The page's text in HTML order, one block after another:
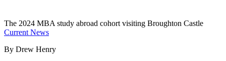
The 2024 MBA study abroad cohort visiting Broughton Castle
Current News
By Drew Henry